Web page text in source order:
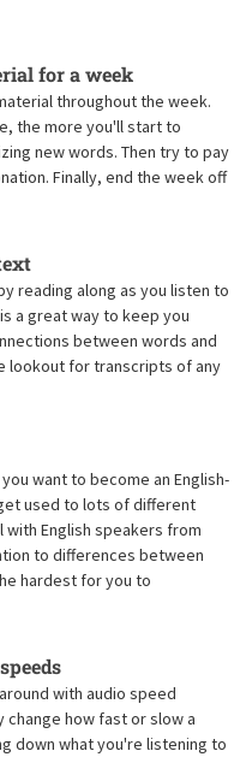
for a week
throughout the week.
the more you'll start to
new words. Then try to pay
Finally, end the week off
reading along as you listen to
a great way to keep you
between words and
lookout for transcripts of any
want to become an English-
used to lots of different
English speakers from
to differences between
hardest for you to
with audio speed
change how fast or slow a
down what you're listening to